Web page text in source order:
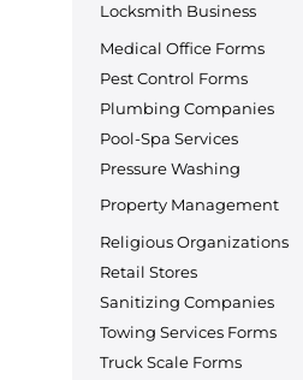
Locksmith Business
Medical Office Forms
Pest Control Forms
Plumbing Companies
Pool-Spa Services
Pressure Washing
Property Management
Religious Organizations
Retail Stores
Sanitizing Companies
Towing Services Forms
Truck Scale Forms